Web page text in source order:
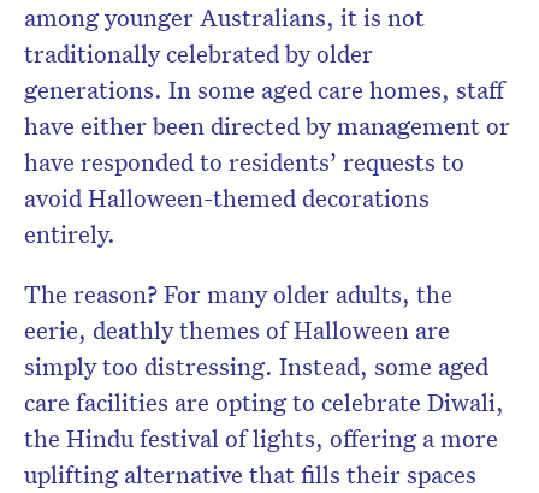
among younger Australians, it is not
traditionally celebrated by older
generations. In some aged care homes, staff
have either been directed by management or
have responded to residents’ requests to
avoid Halloween-themed decorations
entirely.
The reason? For many older adults, the
eerie, deathly themes of Halloween are
simply too distressing. Instead, some aged
care facilities are opting to celebrate Diwali,
the Hindu festival of lights, offering a more
uplifting alternative that fills their spaces